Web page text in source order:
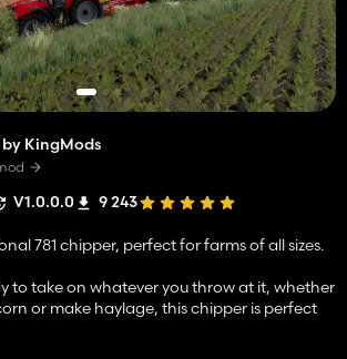
KingMods
V1.0.0.0 9 243
781 chipper, perfect for farms of all sizes.
to take on whatever you throw at it, whether
or make haylage, this chipper is perfect